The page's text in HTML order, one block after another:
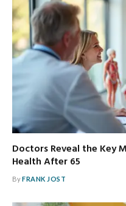
Doctors Reveal the Key
Health After 65
ByFRANK JOST